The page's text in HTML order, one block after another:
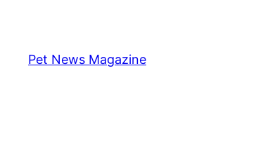
contentPet News Magazine